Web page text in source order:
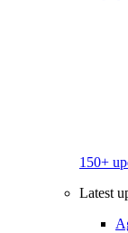
150+
Latest